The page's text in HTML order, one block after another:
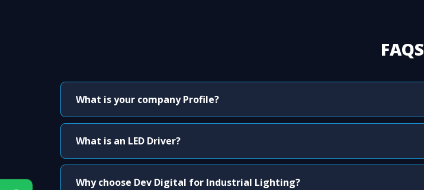
FAQS
What is your company Profile?
What is an LED Driver?
Why choose Dev Digital for Industrial Lighting?